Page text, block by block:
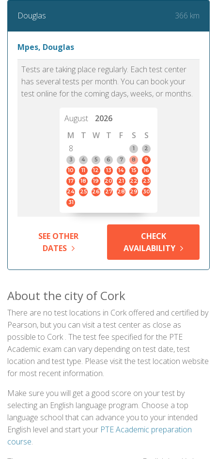
Douglas 366 km
Mpes, Douglas
Tests are taking place regularly. Each test center
has several tests per month. You can book your
test online for the coming days, weeks, or months.
August
2026
M
T W T F S
S
8
1
2
3
4 5 6 7 8
9
10
11 12 13 14 15
16
17
18 19 20 21 22
23
24
25 26 27 28 29
30
31
SEE OTHER
DATES
CHECK
AVAILABILITY
About the city of Cork
There are no test locations in Cork offered and certified by
Pearson, but you can visit a test center as close as
possible to Cork . The test fee specified for the PTE
Academic exam can vary depending on test date, test
location and test type. Please visit the test location website
for most recent information.
Make sure you will get a good score on your test by
selecting an English language program. Choose a top
language school that can advance you to your intended
English level and start your PTE Academic preparation
course.